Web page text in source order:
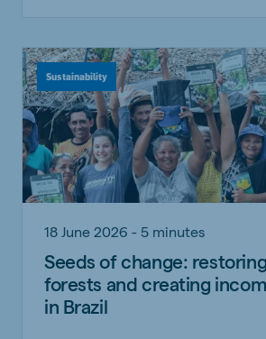
Sustainability
18 June 2026 - 5 minutes
Seeds of change: restoring
forests and creating
in Brazil